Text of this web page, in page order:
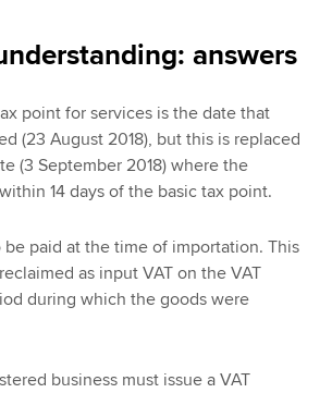
Global
answers
point for services is the date that
(23 August 2018), but this is replaced
(3 September 2018) where the
14 days of the basic tax point.
be paid at the time of importation. This
as input VAT on the VAT
during which the goods were
business must issue a VAT